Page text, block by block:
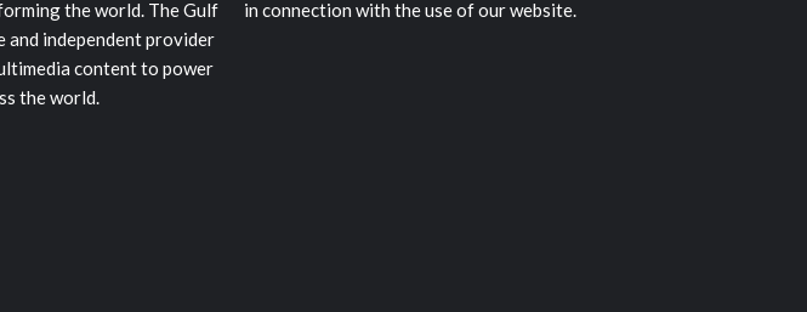
the world. The Gulf
and independent provider
content to power
the world.
in connection with the use of our website.